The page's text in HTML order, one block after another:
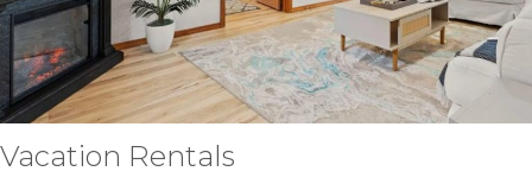
Vacation Rentals